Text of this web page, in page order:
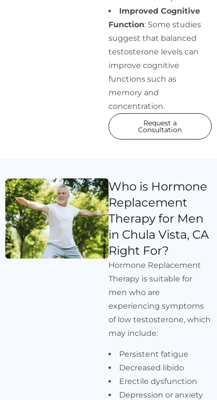
Improved Cognitive
Function: Some studies
suggest that balanced
testosterone levels can
improve cognitive
functions such as
memory and
concentration.
Request a
Consultation
Who is Hormone
Replacement
Therapy for Men
in Chula Vista, CA
Right For?
Hormone Replacement
Therapy is suitable for
men who are
experiencing symptoms
of low testosterone, which
may include:
Persistent fatigue
Decreased libido
Erectile dysfunction
Depression or anxiety